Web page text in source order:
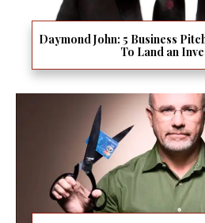
Daymond John: 5 Business
To Land an